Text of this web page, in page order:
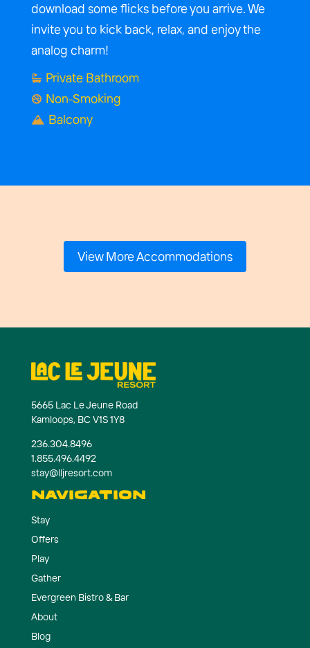
download some flicks before you arrive. We
invite you to kick back, relax, and enjoy the
analog charm!
 Private Bathroom
 Non-Smoking
 Balcony
View More Accommodations
5665 Lac Le Jeune Road
Kamloops, BC V1S 1Y8
236.304.8496
1.855.496.4492
stay@lljresort.com
NAVIGATION
Stay
Offers
Play
Gather
Evergreen Bistro & Bar
About
Blog